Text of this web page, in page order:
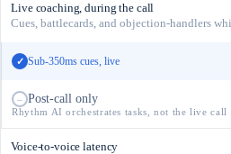
Live coaching, during the call
Cues, battlecards, and objection-handlers
✓ Sub-350ms cues, live
– Post-call only
Rhythm AI orchestrates tasks, not the live call
Voice-to-voice latency